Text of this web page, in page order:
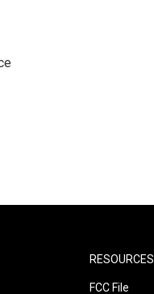
RESOURCES
FCC File